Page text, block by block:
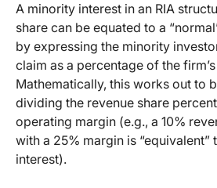
A minority interest in an RIA
share can be equated to a
by expressing the minority
claim as a percentage of the
Mathematically, this works out to
dividing the revenue share
operating margin (e.g., a 10%
with a 25% margin is
interest).